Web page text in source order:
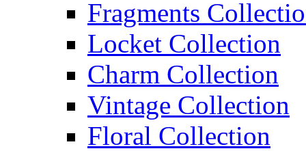
Fragments
Locket Collection
Charm Collection
Vintage Collection
Floral Collection